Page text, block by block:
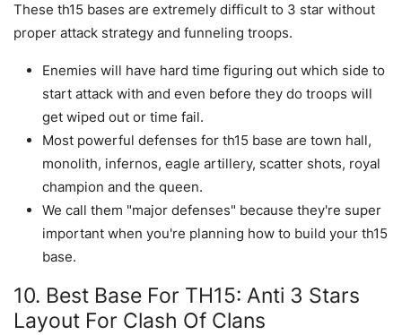
These th15 bases are extremely difficult to 3 star without
proper attack strategy and funneling troops.
Enemies will have hard time figuring out which side to
start attack with and even before they do troops will
get wiped out or time fail.
Most powerful defenses for th15 base are town hall,
monolith, infernos, eagle artillery, scatter shots, royal
champion and the queen.
We call them "major defenses" because they're super
important when you're planning how to build your th15
base.
10. Best Base For TH15: Anti 3 Stars
Layout For Clash Of Clans